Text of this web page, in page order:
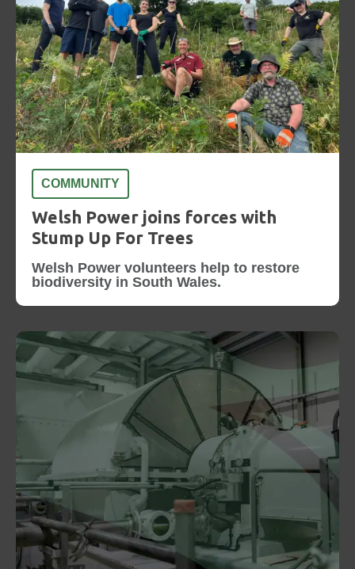
COMMUNITY
Welsh Power joins forces with
Stump Up For Trees
Welsh Power volunteers help to restore
biodiversity in South Wales.